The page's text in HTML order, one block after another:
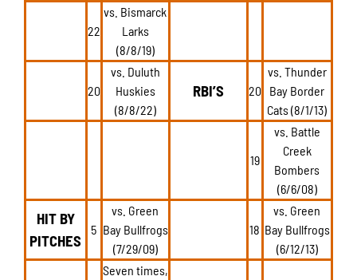
22
vs. Bismarck
Larks
(8/8/19)
20
vs. Duluth
Huskies
(8/8/22)
RBI’S 20
vs. Thunder
Bay Border
Cats (8/1/13)
19
vs. Battle
Creek
Bombers
(6/6/08)
HIT BY
PITCHES
5
vs. Green
Bay Bullfrogs
(7/29/09)
18
vs. Green
Bay Bullfrogs
(6/12/13)
Seven times,